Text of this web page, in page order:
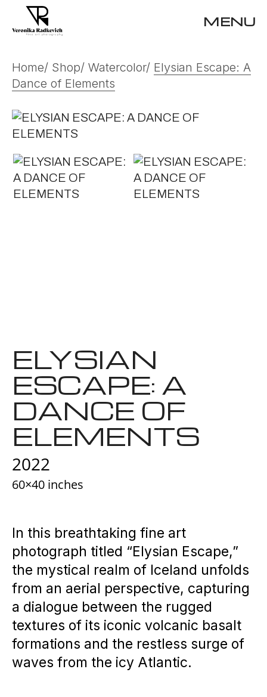
the
MENU
Home Shop Watercolor Elysian Escape: A
Dance of Elements
ELYSIAN
ESCAPE: A
DANCE OF
ELEMENTS
2022
60×40 inches
In this breathtaking fine art
photograph titled “Elysian Escape,”
the mystical realm of Iceland unfolds
from an aerial perspective, capturing
a dialogue between the rugged
textures of its iconic volcanic basalt
formations and the restless surge of
waves from the icy Atlantic.